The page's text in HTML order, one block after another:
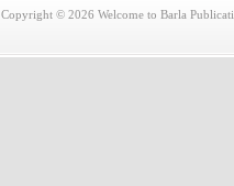
Copyright © 2026 Welcome to Barla